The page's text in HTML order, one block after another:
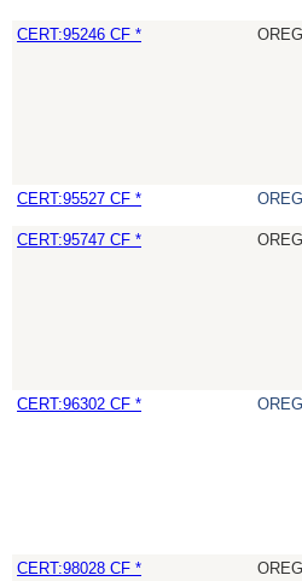
CERT:95246 CF *
CERT:95527 CF *
CERT:95747 CF *
CERT:96302 CF *
CERT:98028 CF *